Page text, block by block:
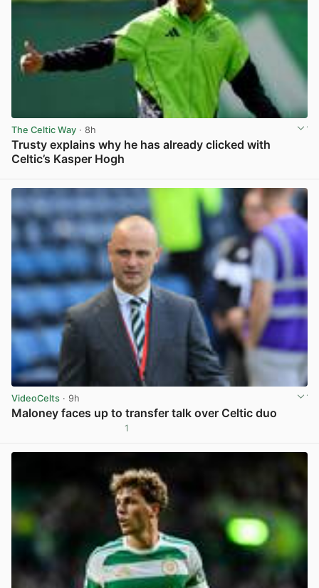
The Celtic Way · 8h
Trusty explains why he has already clicked with
Celtic’s Kasper Hogh
VideoCelts · 9h
Maloney faces up to transfer talk over Celtic duo
1